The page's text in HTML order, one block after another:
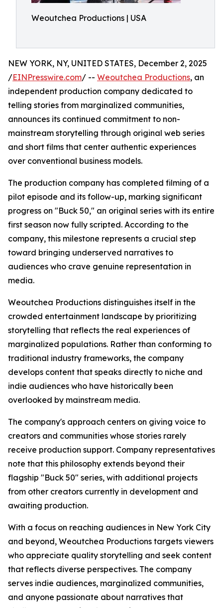
Weoutchea Productions | USA
NEW YORK, NY, UNITED STATES, December 2, 2025
/EINPresswire.com/ -- Weoutchea Productions, an
independent production company dedicated to
telling stories from marginalized communities,
announces its continued commitment to non-
mainstream storytelling through original web series
and short films that center authentic experiences
over conventional business models.
The production company has completed filming of a
pilot episode and its follow-up, marking significant
progress on "Buck 50," an original series with its entire
first season now fully scripted. According to the
company, this milestone represents a crucial step
toward bringing underserved narratives to
audiences who crave genuine representation in
media.
Weoutchea Productions distinguishes itself in the
crowded entertainment landscape by prioritizing
storytelling that reflects the real experiences of
marginalized populations. Rather than conforming to
traditional industry frameworks, the company
develops content that speaks directly to niche and
indie audiences who have historically been
overlooked by mainstream media.
The company's approach centers on giving voice to
creators and communities whose stories rarely
receive production support. Company representatives
note that this philosophy extends beyond their
flagship "Buck 50" series, with additional projects
from other creators currently in development and
awaiting production.
With a focus on reaching audiences in New York City
and beyond, Weoutchea Productions targets viewers
who appreciate quality storytelling and seek content
that reflects diverse perspectives. The company
serves indie audiences, marginalized communities,
and anyone passionate about narratives that